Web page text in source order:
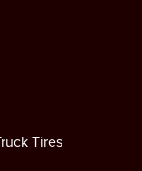
Tires